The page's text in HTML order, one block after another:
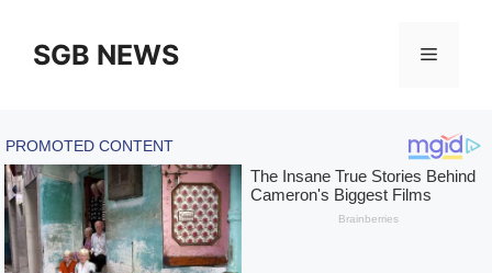
contentSGB NEWS Menu